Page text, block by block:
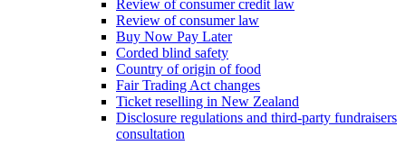
Review of consumer credit law
Review of consumer law
Buy Now Pay Later
Corded blind safety
Country of origin of food
Fair Trading Act changes
Ticket reselling in New Zealand
Disclosure regulations and third-party fundraisers
consultation